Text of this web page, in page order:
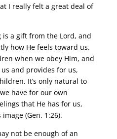
I really felt a great deal of
a gift from the Lord, and
how He feels toward us.
when we obey Him, and
and provides for us,
It’s only natural to
have for our own
that He has for us,
(Gen. 1:26).
not be enough of an